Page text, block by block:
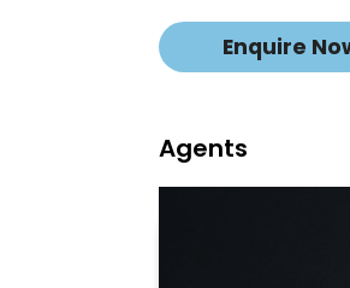
Enquire
Agents